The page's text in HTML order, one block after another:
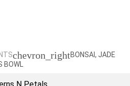
chevron_rightBONSAI, JADE
BOWL